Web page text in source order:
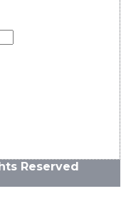
Reserved